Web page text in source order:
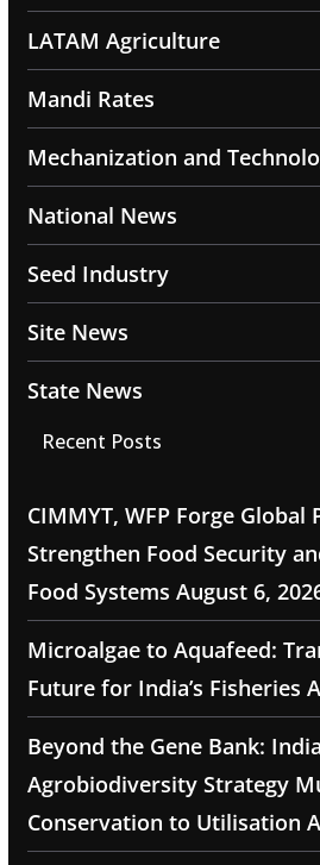
LATAM Agriculture
Mandi Rates
Mechanization and
National News
Seed Industry
Site News
State News
Recent Posts
CIMMYT, WFP Forge
Strengthen Food Security
Food Systems August 6,
Microalgae to Aquafeed:
Future for India’s Fisheries
Beyond the Gene Bank:
Agrobiodiversity Strategy
Conservation to Utilisation